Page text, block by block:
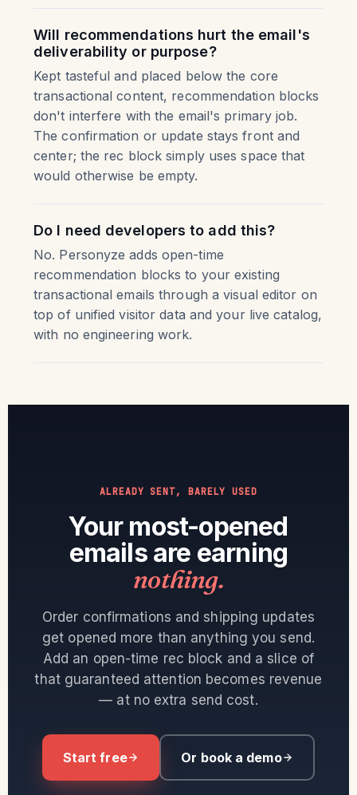
Will recommendations hurt the email's
deliverability or purpose?
Kept tasteful and placed below the core
transactional content, recommendation blocks
don't interfere with the email's primary job.
The confirmation or update stays front and
center; the rec block simply uses space that
would otherwise be empty.
Do I need developers to add this?
No. Personyze adds open-time
recommendation blocks to your existing
transactional emails through a visual editor on
top of unified visitor data and your live catalog,
with no engineering work.
ALREADY SENT, BARELY USED
Your most-opened
emails are earning
nothing.
Order confirmations and shipping updates
get opened more than anything you send.
Add an open-time rec block and a slice of
that guaranteed attention becomes revenue
— at no extra send cost.
Start free Or book a demo